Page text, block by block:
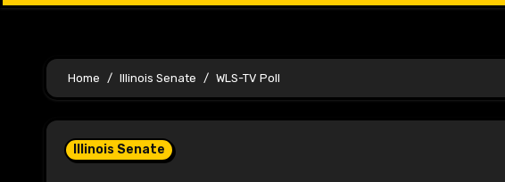
Home Illinois Senate WLS-TV Poll
Illinois Senate